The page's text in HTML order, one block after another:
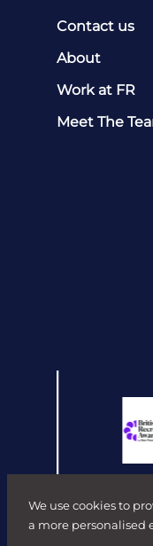
We use cookies to
a more personalised
Contact us
About
Work at FR
Meet The